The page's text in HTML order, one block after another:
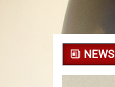
NEWS